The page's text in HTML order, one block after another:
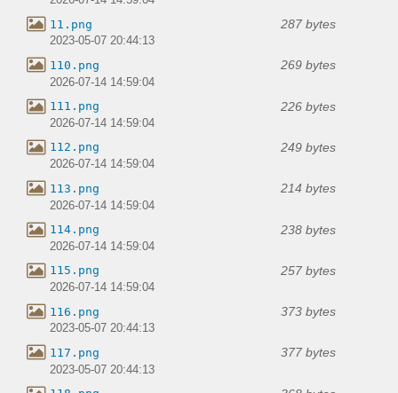
11.png 287 bytes
2023-05-07 20:44:13
110.png 269 bytes
2026-07-14 14:59:04
111.png 226 bytes
2026-07-14 14:59:04
112.png 249 bytes
2026-07-14 14:59:04
113.png 214 bytes
2026-07-14 14:59:04
114.png 238 bytes
2026-07-14 14:59:04
115.png 257 bytes
2026-07-14 14:59:04
116.png 373 bytes
2023-05-07 20:44:13
117.png 377 bytes
2023-05-07 20:44:13